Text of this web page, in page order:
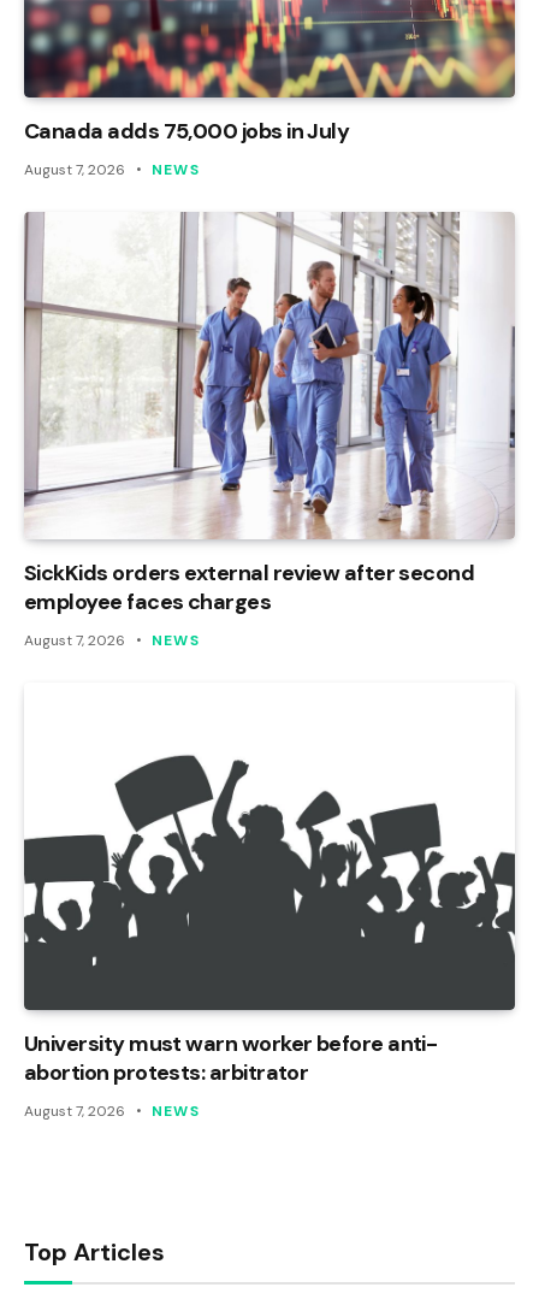
Canada adds 75,000 jobs in July
August 7, 2026 NEWS
SickKids orders external review after second
employee faces charges
August 7, 2026 NEWS
University must warn worker before anti-
abortion protests: arbitrator
August 7, 2026 NEWS
Top Articles